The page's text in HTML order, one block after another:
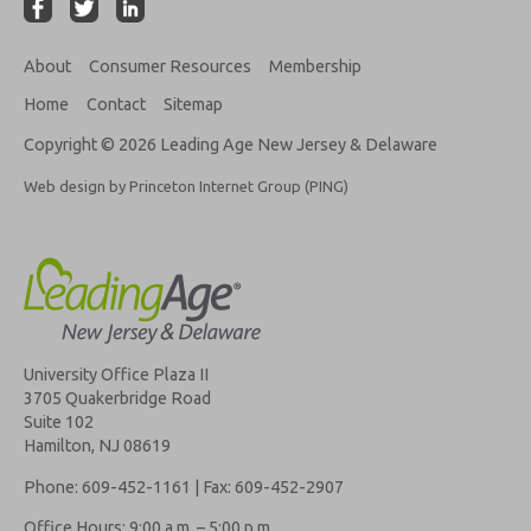
About Consumer Resources
Membership
Home
Contact Sitemap
Copyright © 2026 Leading Age New Jersey & Delaware
Web design by Princeton Internet Group (PING)
University Office Plaza II
3705 Quakerbridge Road
Suite 102
Hamilton, NJ 08619
Phone: 609-452-1161 | Fax: 609-452-2907